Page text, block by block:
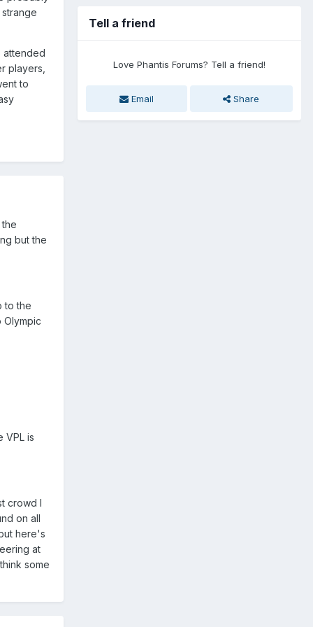
attended
players,
to
but the
to the
VPL is
crowd I
on all
here's
at
some
Tell a friend
Love Phantis Forums? Tell a friend!
Email Share